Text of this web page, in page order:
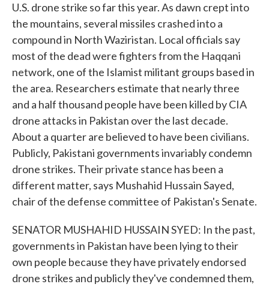
U.S. drone strike so far this year. As dawn crept into
the mountains, several missiles crashed into a
compound in North Waziristan. Local officials say
most of the dead were fighters from the Haqqani
network, one of the Islamist militant groups based in
the area. Researchers estimate that nearly three
and a half thousand people have been killed by CIA
drone attacks in Pakistan over the last decade.
About a quarter are believed to have been civilians.
Publicly, Pakistani governments invariably condemn
drone strikes. Their private stance has been a
different matter, says Mushahid Hussain Sayed,
chair of the defense committee of Pakistan's Senate.
SENATOR MUSHAHID HUSSAIN SYED: In the past,
governments in Pakistan have been lying to their
own people because they have privately endorsed
drone strikes and publicly they've condemned them,